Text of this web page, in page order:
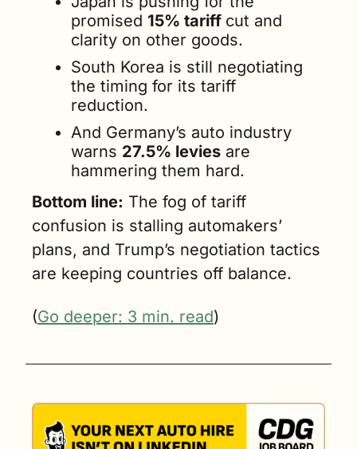
promised 15% tariff cut and
clarity on other goods.
South Korea is still negotiating
the timing for its tariff
reduction.
And Germany’s auto industry
warns 27.5% levies are
hammering them hard.
Bottom line: The fog of tariff
confusion is stalling automakers’
plans, and Trump’s negotiation tactics
are keeping countries off balance.
(Go deeper: 3 min. read)